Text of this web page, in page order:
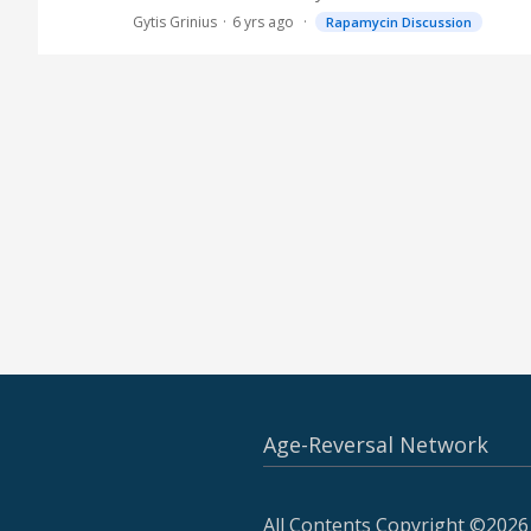
Gytis Grinius 6 yrs ago Rapamycin Discussion
Age-Reversal Network
All Contents Copyright